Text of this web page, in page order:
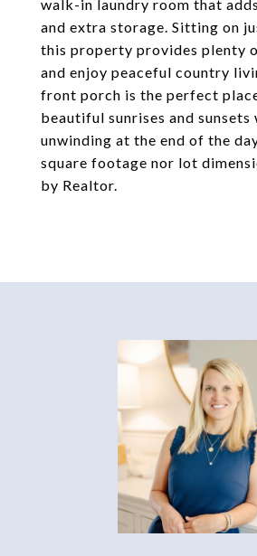
walk-in laundry room that
and extra storage. Sitting on
this property provides plenty
and enjoy peaceful country
front porch is the perfect
beautiful sunrises and sunsets
unwinding at the end of the
square footage nor lot
by Realtor.